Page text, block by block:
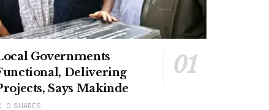
Governments
Delivering
Says Makinde
0 SHARES